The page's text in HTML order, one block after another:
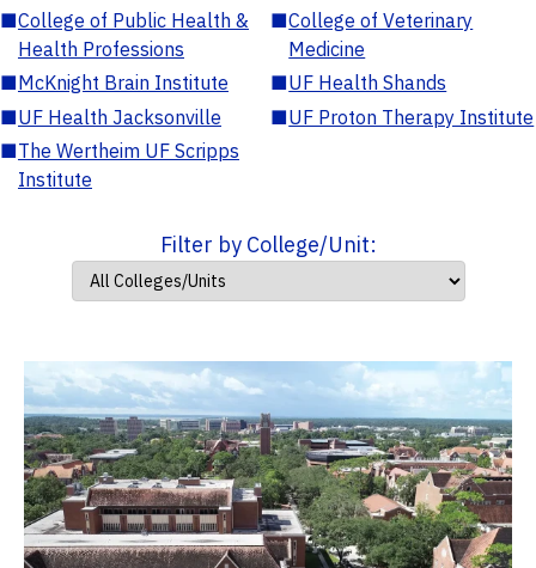
■College of Public Health &
Health Professions
■College of Veterinary
Medicine
■McKnight Brain Institute ■UF Health Shands
■UF Health Jacksonville ■UF Proton Therapy Institute
■The Wertheim UF Scripps
Institute
Filter by College/Unit: